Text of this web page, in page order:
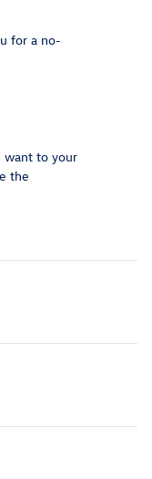
for a no-
want to your
the